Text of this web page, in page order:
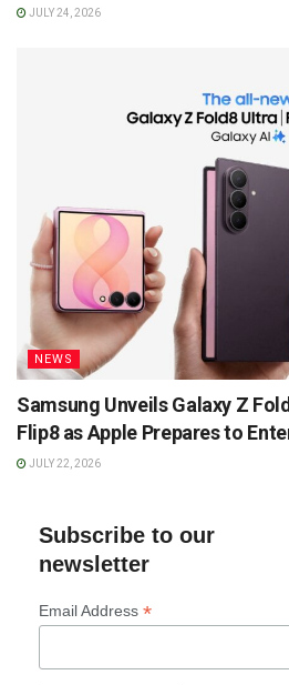
JULY 24, 2026
NEWS
Samsung Unveils Galaxy Z
Flip8 as Apple Prepares to
JULY 22, 2026
Subscribe to our
newsletter
Email Address *